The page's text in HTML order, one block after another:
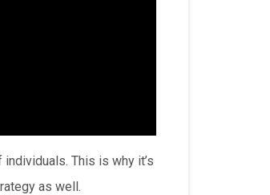
This is why it’s
as well.